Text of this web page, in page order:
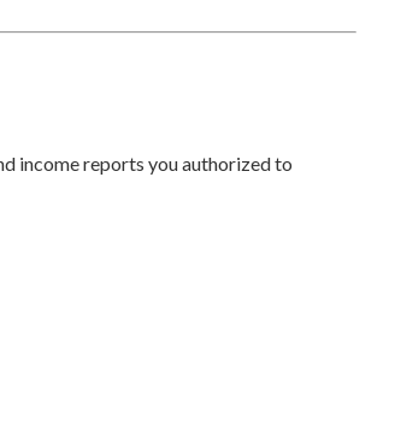
income reports you authorized to